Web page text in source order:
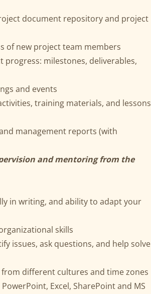
document repository and project
of new project team members
milestones, deliverables,
and events
training materials, and lessons
management reports (with
and mentoring from the
in writing, and ability to adapt your
skills
issues, ask questions, and help solve
different cultures and time zones
Excel, SharePoint and MS